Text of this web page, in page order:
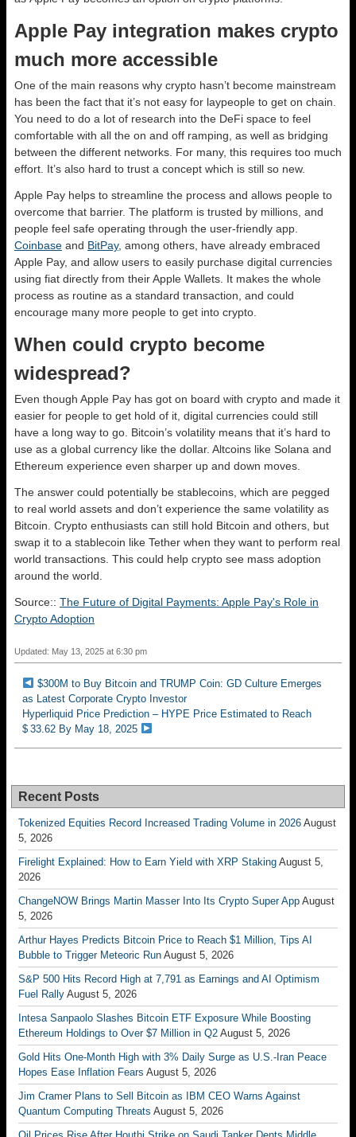
Apple Pay integration makes crypto
much more accessible
One of the main reasons why crypto hasn’t become mainstream
has been the fact that it’s not easy for laypeople to get on chain.
You need to do a lot of research into the DeFi space to feel
comfortable with all the on and off ramping, as well as bridging
between the different networks. For many, this requires too much
effort. It’s also hard to trust a concept which is still so new.
Apple Pay helps to streamline the process and allows people to
overcome that barrier. The platform is trusted by millions, and
people feel safe operating through the user-friendly app.
Coinbase and BitPay, among others, have already embraced
Apple Pay, and allow users to easily purchase digital currencies
using fiat directly from their Apple Wallets. It makes the whole
process as routine as a standard transaction, and could
encourage many more people to get into crypto.
When could crypto become
widespread?
Even though Apple Pay has got on board with crypto and made it
easier for people to get hold of it, digital currencies could still
have a long way to go. Bitcoin’s volatility means that it’s hard to
use as a global currency like the dollar. Altcoins like Solana and
Ethereum experience even sharper up and down moves.
The answer could potentially be stablecoins, which are pegged
to real world assets and don’t experience the same volatility as
Bitcoin. Crypto enthusiasts can still hold Bitcoin and others, but
swap it to a stablecoin like Tether when they want to perform real
world transactions. This could help crypto see mass adoption
around the world.
Source:: The Future of Digital Payments: Apple Pay's Role in
Crypto Adoption
Updated: May 13, 2025 at 6:30 pm
$300M to Buy Bitcoin and TRUMP Coin: GD Culture Emerges
as Latest Corporate Crypto Investor
Hyperliquid Price Prediction – HYPE Price Estimated to Reach
$ 33.62 By May 18, 2025
Recent Posts
Tokenized Equities Record Increased Trading Volume in 2026 August
5, 2026
Firelight Explained: How to Earn Yield with XRP Staking August 5,
2026
ChangeNOW Brings Martin Masser Into Its Crypto Super App August
5, 2026
Arthur Hayes Predicts Bitcoin Price to Reach $1 Million, Tips AI
Bubble to Trigger Meteoric Run August 5, 2026
S&P 500 Hits Record High at 7,791 as Earnings and AI Optimism
Fuel Rally August 5, 2026
Intesa Sanpaolo Slashes Bitcoin ETF Exposure While Boosting
Ethereum Holdings to Over $7 Million in Q2 August 5, 2026
Gold Hits One-Month High with 3% Daily Surge as U.S.-Iran Peace
Hopes Ease Inflation Fears August 5, 2026
Jim Cramer Plans to Sell Bitcoin as IBM CEO Warns Against
Quantum Computing Threats August 5, 2026